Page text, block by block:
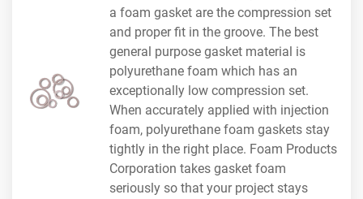
a foam gasket are the compression set
and proper fit in the groove. The best
general purpose gasket material is
polyurethane foam which has an
exceptionally low compression set.
When accurately applied with injection
foam, polyurethane foam gaskets stay
tightly in the right place. Foam Products
Corporation takes gasket foam
seriously so that your project stays